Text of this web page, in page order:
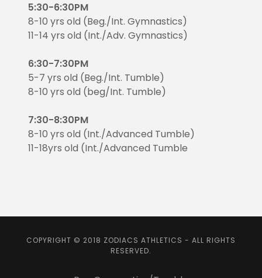
5:30-6:30PM
8-10 yrs old (Beg./Int. Gymnastics)
11-14 yrs old (Int./Adv. Gymnastics)
6:30-7:30PM
5-7 yrs old (Beg./Int. Tumble)
8-10 yrs old (beg/Int. Tumble)
7:30-8:30PM
8-10 yrs old (Int./Advanced Tumble)
11-18yrs old (Int./Advanced Tumble
COPYRIGHT © 2018 ZODIACS ATHLETICS - ALL RIGHTS
RESERVED.